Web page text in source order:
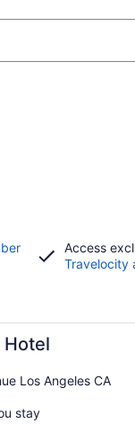
Access
Travelocity
Los Angeles CA
stay